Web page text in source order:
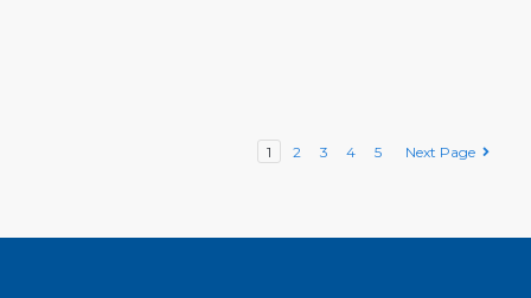
1 2 3 4 5 Next Page